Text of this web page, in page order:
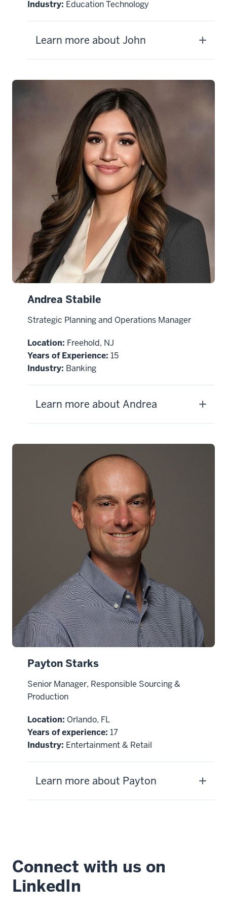
Industry: Education Technology
Learn more about John
Andrea Stabile
Strategic Planning and Operations Manager
Location: Freehold, NJ
Years of Experience: 15
Industry: Banking
Learn more about Andrea
Payton Starks
Senior Manager, Responsible Sourcing &
Production
Location: Orlando, FL
Years of experience: 17
Industry: Entertainment & Retail
Learn more about Payton
Connect with us on
LinkedIn